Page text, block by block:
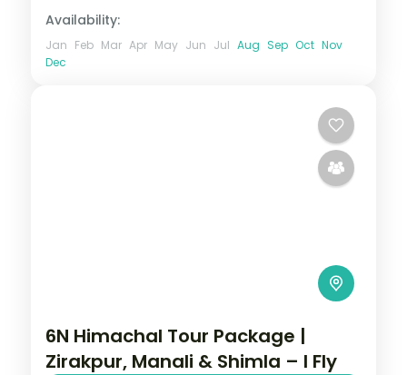
Availability:
Jan Feb Mar Apr May Jun Jul Aug Sep Oct Nov
Dec
6N Himachal Tour Package |
Zirakpur, Manali & Shimla – I Fly